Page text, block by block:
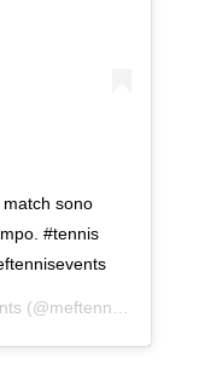
match sono
#tennis
(@meftennisevents) am